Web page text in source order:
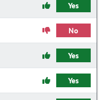
Yes
No
Yes
Yes